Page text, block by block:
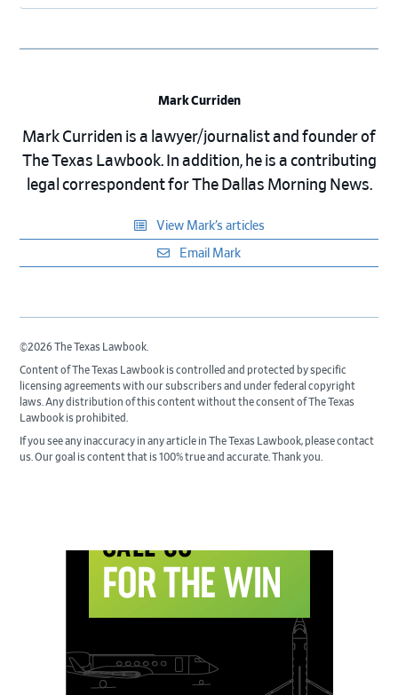
Mark Curriden
Mark Curriden is a lawyer/journalist and founder of
The Texas Lawbook. In addition, he is a contributing
legal correspondent for The Dallas Morning News.
View Mark’s articles
Email Mark
©2026 The Texas Lawbook.
Content of The Texas Lawbook is controlled and protected by specific
licensing agreements with our subscribers and under federal copyright
laws. Any distribution of this content without the consent of The Texas
Lawbook is prohibited.
If you see any inaccuracy in any article in The Texas Lawbook, please contact
us. Our goal is content that is 100% true and accurate. Thank you.